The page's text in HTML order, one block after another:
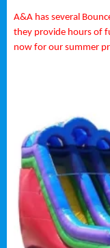
A&A has several
they provide hours of
now for our summer